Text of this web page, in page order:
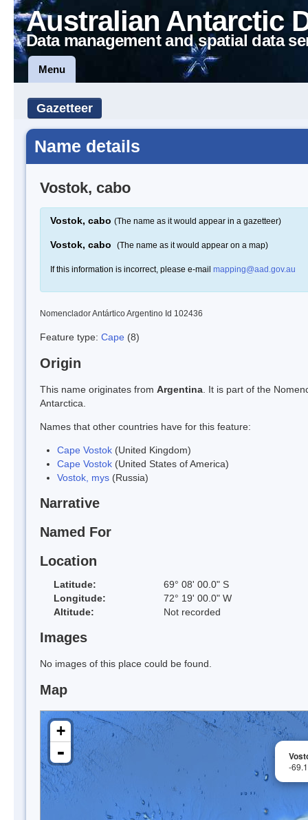
Australian Antarctic
Data management and spatial data
Menu
Gazetteer
Name details
Vostok, cabo
Vostok, cabo (The name as it would appear in a gazetteer)
Vostok, cabo (The name as it would appear on a map)
If this information is incorrect, please e-mail mapping@aad.gov.au
Nomenclador Antártico Argentino Id 102436
Feature type: Cape (8)
Origin
This name originates from Argentina . It is part of the
Antarctica.
Names that other countries have for this feature:
Cape Vostok (United Kingdom)
Cape Vostok (United States of America)
Vostok, mys (Russia)
Narrative
Named For
Location
Latitude:
69° 08' 00.0" S
Longitude:
72° 19' 00.0" W
Altitude:
Not recorded
Images
No images of this place could be found.
Map
-
+
-